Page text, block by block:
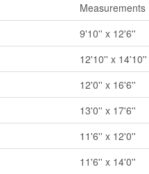
9'10'' x 12'6''
12'10'' x 14'10''
12'0'' x 16'6''
13'0'' x 17'6''
11'6'' x 12'0''
11'6'' x 14'0''